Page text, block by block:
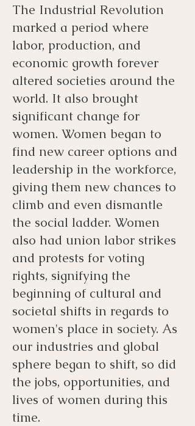
The Industrial Revolution
marked a period where
labor, production, and
economic growth forever
altered societies around the
world. It also brought
significant change for
women. Women began to
find new career options and
leadership in the workforce,
giving them new chances to
climb and even dismantle
the social ladder. Women
also had union labor strikes
and protests for voting
rights, signifying the
beginning of cultural and
societal shifts in regards to
women's place in society. As
our industries and global
sphere began to shift, so did
the jobs, opportunities, and
lives of women during this
time.